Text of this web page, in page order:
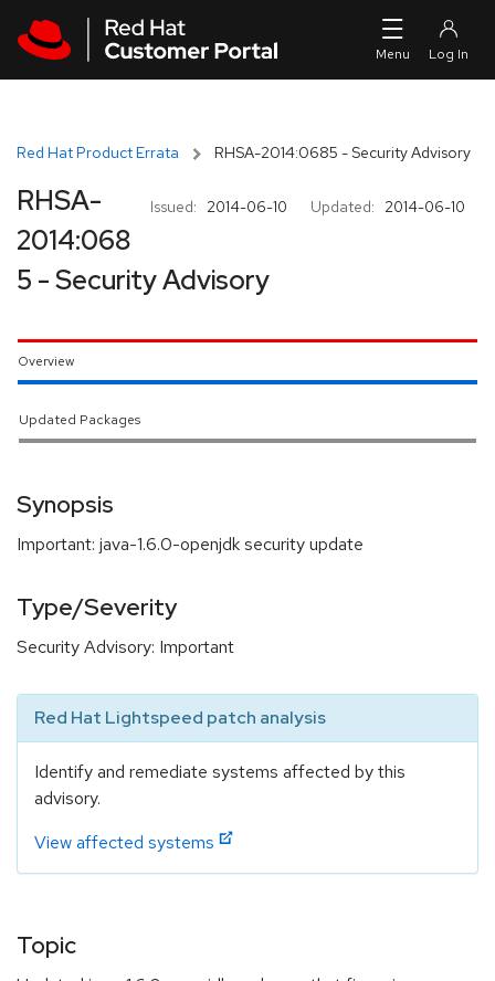
Red Hat Product Errata RHSA-2014:0685 - Security Advisory
Issued: 2014-06-10 Updated: 2014-06-10
RHSA-
2014:068
5 - Security Advisory
Overview
Updated Packages
Synopsis
Important: java-1.6.0-openjdk security update
Type/Severity
Security Advisory: Important
Red Hat Lightspeed patch analysis
Identify and remediate systems affected by this
advisory.
View affected systems
Topic